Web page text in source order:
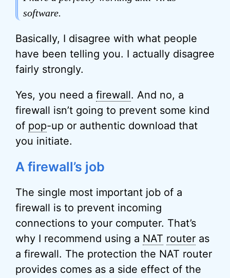
software.
Basically, I disagree with what people
have been telling you. I actually disagree
fairly strongly.
Yes, you need a firewall. And no, a
firewall isn’t going to prevent some kind
of pop-up or authentic download that
you initiate.
A firewall’s job
The single most important job of a
firewall is to prevent incoming
connections to your computer. That’s
why I recommend using a NAT router as
a firewall. The protection the NAT router
provides comes as a side effect of the